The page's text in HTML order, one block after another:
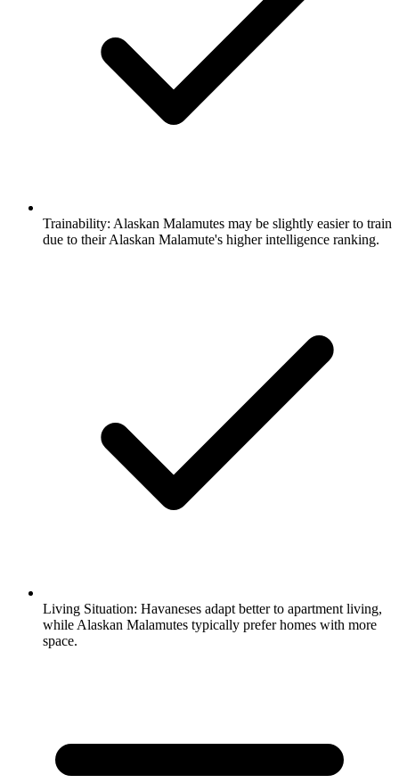
Trainability: Alaskan Malamutes may be slightly easier to train
due to their Alaskan Malamute's higher intelligence ranking.
Living Situation: Havaneses adapt better to apartment living,
while Alaskan Malamutes typically prefer homes with more
space.